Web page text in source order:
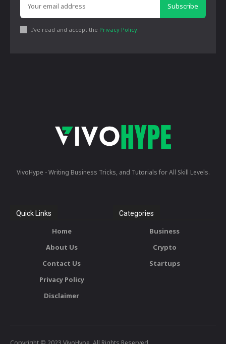
Subscribe
I've read and accept the Privacy Policy
VivoHype - Writing Business Tricks, and Tutorials for All Skill Levels.
Quick Links
Home
About Us
Contact Us
Privacy Policy
Disclaimer
Categories
Business
Crypto
Startups